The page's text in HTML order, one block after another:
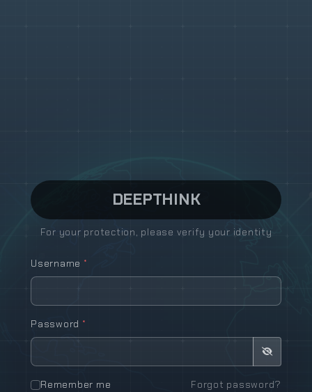
DEEPTHINK
For your protection, please verify your identity
Username *
Password *
Remember me Forgot password?